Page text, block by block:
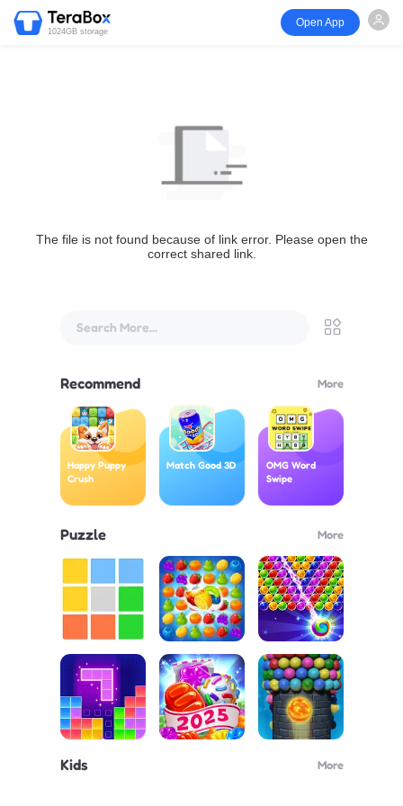
1024GB storage
Open App
The file is not found because of link error. Please open the
correct shared link.